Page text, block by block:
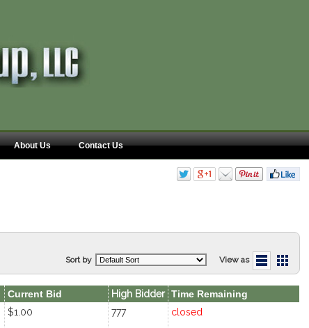
About Us Contact Us
View as
Sort by
Current Bid High Bidder Time Remaining
$1.00 777 closed